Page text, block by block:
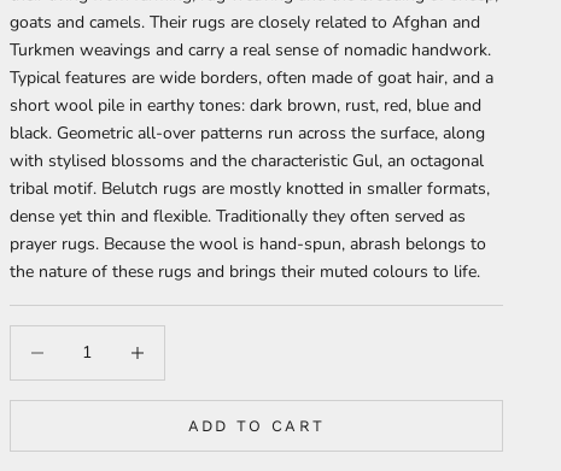
goats and camels. Their rugs are closely related to Afghan and
Turkmen weavings and carry a real sense of nomadic handwork.
Typical features are wide borders, often made of goat hair, and a
short wool pile in earthy tones: dark brown, rust, red, blue and
black. Geometric all-over patterns run across the surface, along
with stylised blossoms and the characteristic Gul, an octagonal
tribal motif. Belutch rugs are mostly knotted in smaller formats,
dense yet thin and flexible. Traditionally they often served as
prayer rugs. Because the wool is hand-spun, abrash belongs to
the nature of these rugs and brings their muted colours to life.
ADD TO CART